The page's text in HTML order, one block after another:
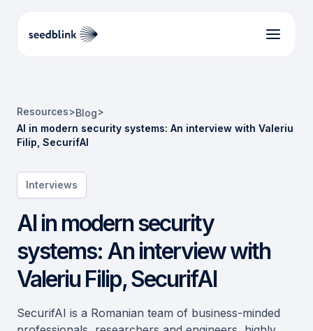
Resources>Blog>
AI in modern security systems: An interview with Valeriu
Filip, SecurifAI
Interviews
AI in modern security
systems: An interview with
Valeriu Filip, SecurifAI
SecurifAI is a Romanian team of business-minded